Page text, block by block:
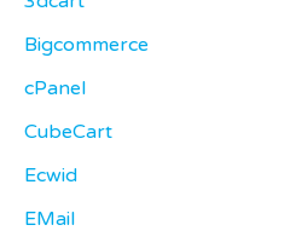
Bigcommerce
cPanel
CubeCart
Ecwid
EMail